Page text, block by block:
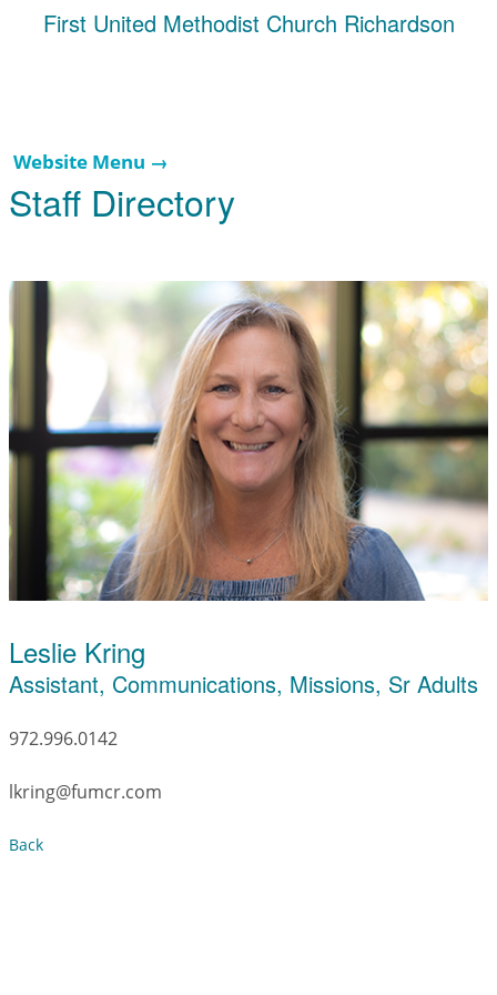
First United Methodist Church Richardson
Website Menu →
Staff Directory
Leslie Kring
Assistant, Communications, Missions, Sr Adults
972.996.0142
lkring@fumcr.com
Back